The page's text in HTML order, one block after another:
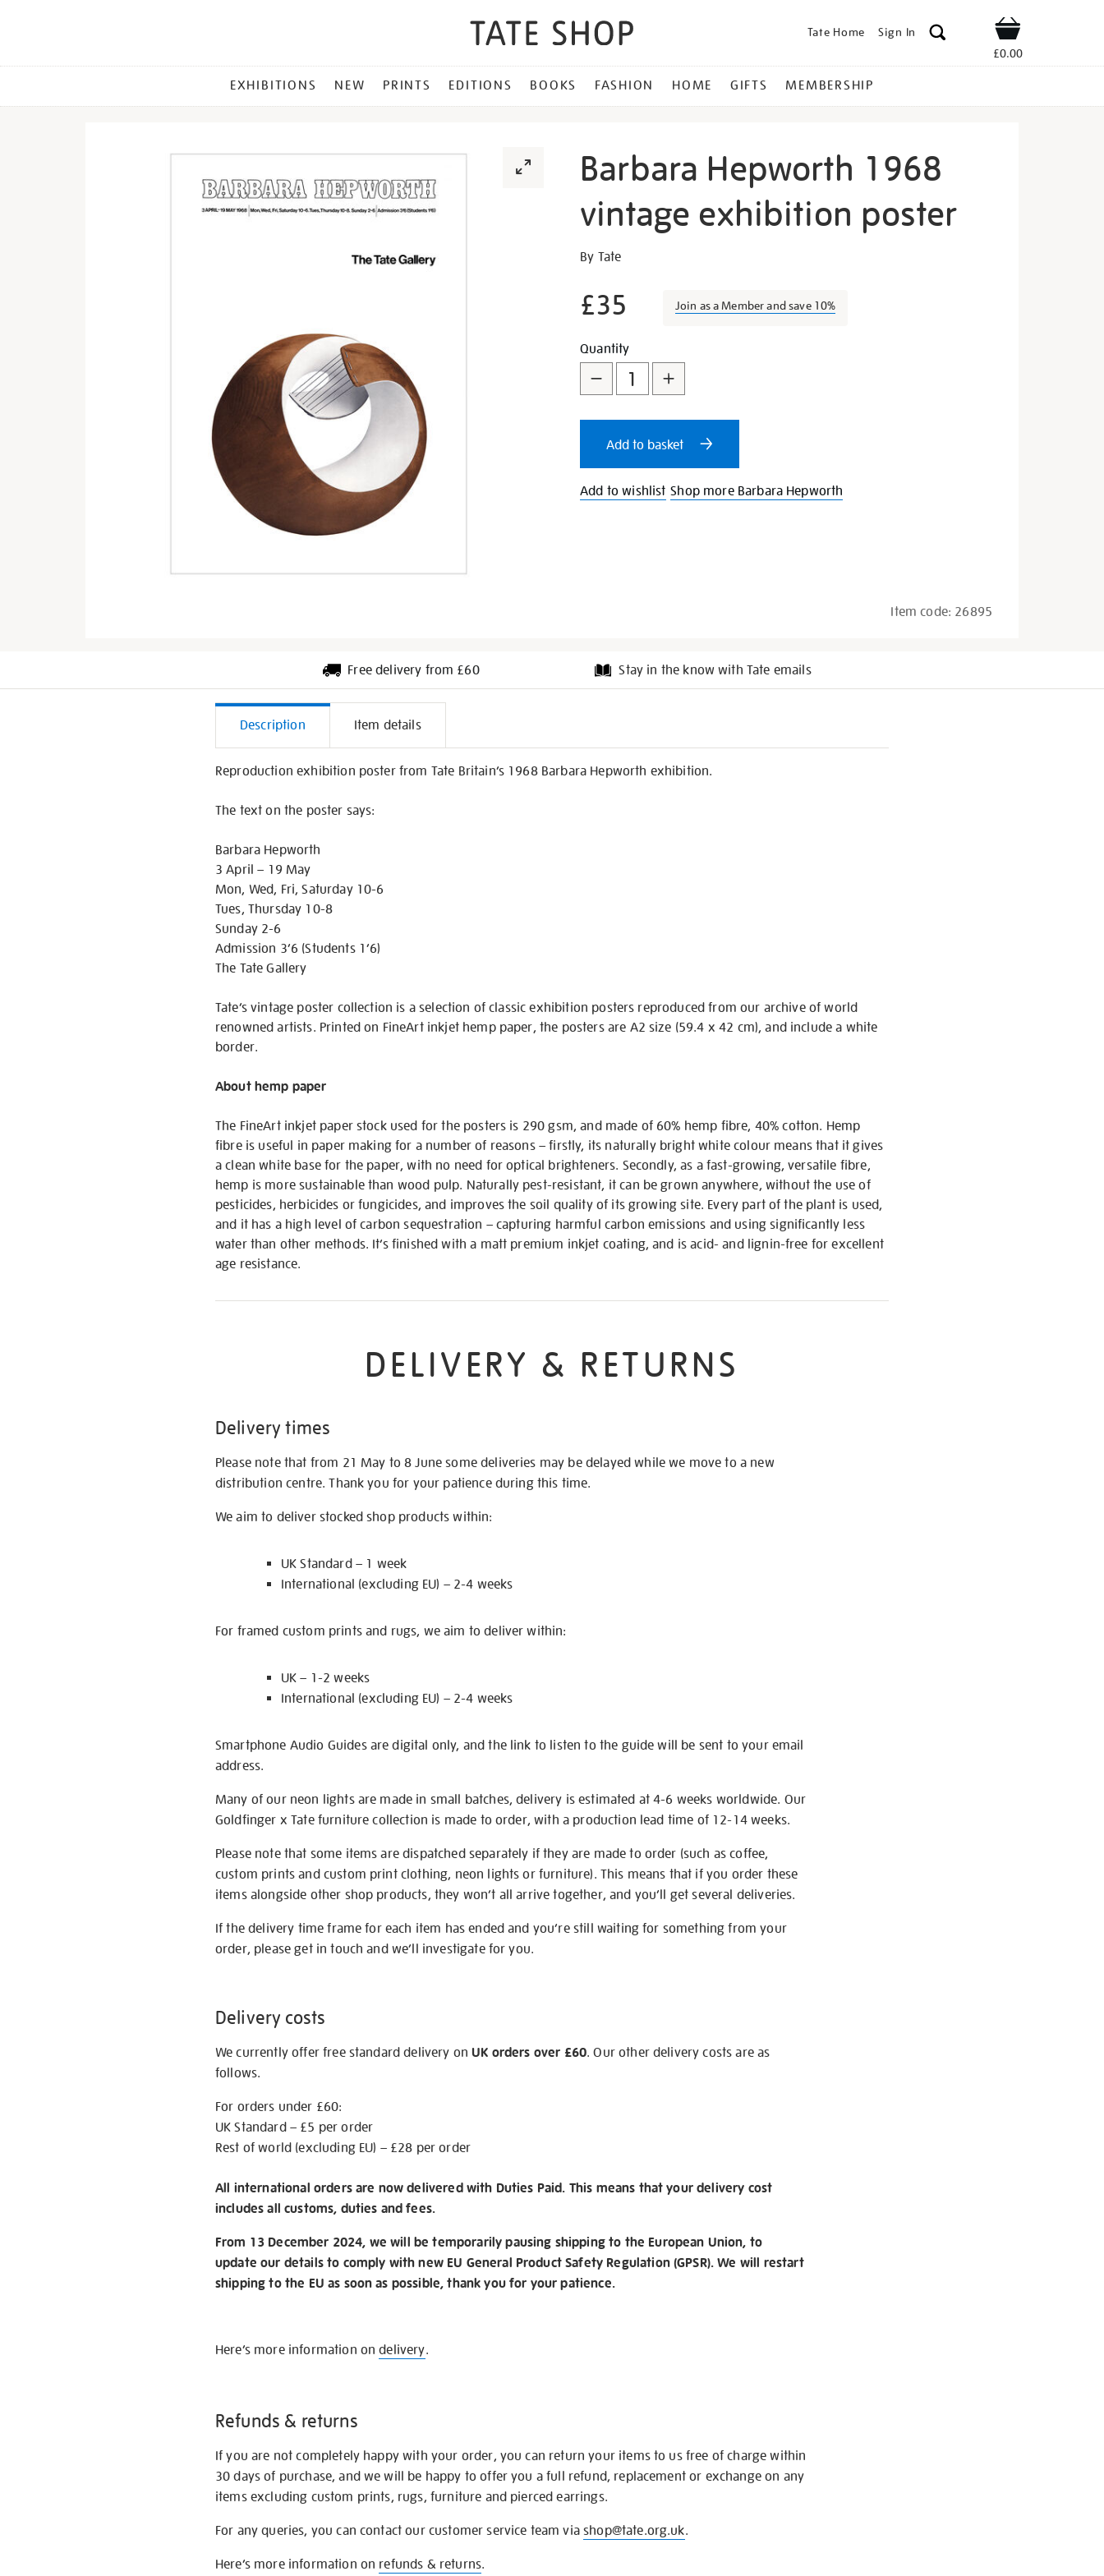
Tate Home Sign In Shop
£0.00
MENU
EXHIBITIONS NEW PRINTS EDITIONS BOOKS FASHION HOME GIFTS MEMBERSHIP
Barbara Hepworth 1968
vintage exhibition poster
Details
https://shop.tate.org.uk/barbara-
1968-
vintage-
poster/26895.html
By Tate
£35 Join as a Member and save 10%
Promotions
Add
to
cart
options
Product
Actions
Quantity
Add to basket
Add to wishlist Shop more Barbara Hepworth
Item code: 26895
Free delivery from £60 Stay in the know with Tate emails
Additional
Information
Description Item details
Reproduction exhibition poster from Tate Britain’s 1968 Barbara Hepworth exhibition.
The text on the poster says:
Barbara Hepworth
3 April – 19 May
Mon, Wed, Fri, Saturday 10-6
Tues, Thursday 10-8
Sunday 2-6
Admission 3’6 (Students 1’6)
The Tate Gallery
Tate’s vintage poster collection is a selection of classic exhibition posters reproduced from our archive of world
renowned artists. Printed on FineArt inkjet hemp paper, the posters are A2 size (59.4 x 42 cm), and include a white
border.
About hemp paper
The FineArt inkjet paper stock used for the posters is 290 gsm, and made of 60% hemp fibre, 40% cotton. Hemp
fibre is useful in paper making for a number of reasons – firstly, its naturally bright white colour means that it gives
a clean white base for the paper, with no need for optical brighteners. Secondly, as a fast-growing, versatile fibre,
hemp is more sustainable than wood pulp. Naturally pest-resistant, it can be grown anywhere, without the use of
pesticides, herbicides or fungicides, and improves the soil quality of its growing site. Every part of the plant is used,
and it has a high level of carbon sequestration – capturing harmful carbon emissions and using significantly less
water than other methods. It’s finished with a matt premium inkjet coating, and is acid- and lignin-free for excellent
age resistance.
DELIVERY & RETURNS
Delivery times
Please note that from 21 May to 8 June some deliveries may be delayed while we move to a new
distribution centre. Thank you for your patience during this time.
We aim to deliver stocked shop products within:
UK Standard – 1 week
International (excluding EU) – 2-4 weeks
For framed custom prints and rugs, we aim to deliver within:
UK – 1-2 weeks
International (excluding EU) – 2-4 weeks
Smartphone Audio Guides are digital only, and the link to listen to the guide will be sent to your email
address.
Many of our neon lights are made in small batches, delivery is estimated at 4-6 weeks worldwide. Our
Goldfinger x Tate furniture collection is made to order, with a production lead time of 12-14 weeks.
Please note that some items are dispatched separately if they are made to order (such as coffee,
custom prints and custom print clothing, neon lights or furniture). This means that if you order these
items alongside other shop products, they won’t all arrive together, and you’ll get several deliveries.
If the delivery time frame for each item has ended and you’re still waiting for something from your
order, please get in touch and we’ll investigate for you.
Delivery costs
We currently offer free standard delivery onUK orders over £60. Our other delivery costs are as
follows.
For orders under £60:
UK Standard – £5 per order
Rest of world (excluding EU) – £28 per order
All international orders are now delivered with Duties Paid. This means that your delivery cost
includes all customs, duties and fees.
From 13 December 2024, we will be temporarily pausing shipping to the European Union, to
update our details to comply with new EU General Product Safety Regulation (GPSR). We will restart
shipping to the EU as soon as possible, thank you for your patience.
Here’s more information ondelivery.
Refunds & returns
If you are not completely happy with your order, you can return your items to us free of charge within
30 days of purchase, and we will be happy to offer you a full refund, replacement or exchange on any
items excluding custom prints, rugs, furniture and pierced earrings.
For any queries, you can contact our customer service team viashop@tate.org.uk.
Here’s more information on refunds & returns.